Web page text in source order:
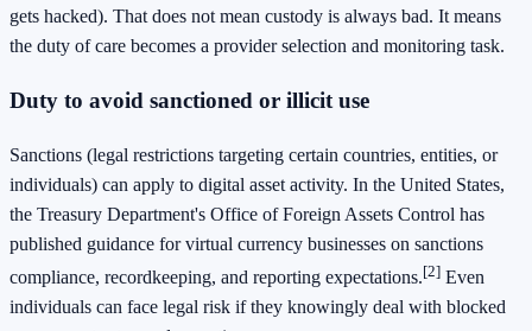
gets hacked). That does not mean custody is always bad. It means
the duty of care becomes a provider selection and monitoring task.
Duty to avoid sanctioned or illicit use
Sanctions (legal restrictions targeting certain countries, entities, or
individuals) can apply to digital asset activity. In the United States,
the Treasury Department's Office of Foreign Assets Control has
published guidance for virtual currency businesses on sanctions
compliance, recordkeeping, and reporting expectations.[2] Even
individuals can face legal risk if they knowingly deal with blocked